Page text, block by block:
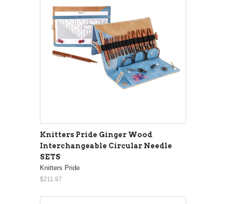
Knitters Pride Ginger Wood
Interchangeable Circular Needle
SETS
Knitters Pride
$211.97